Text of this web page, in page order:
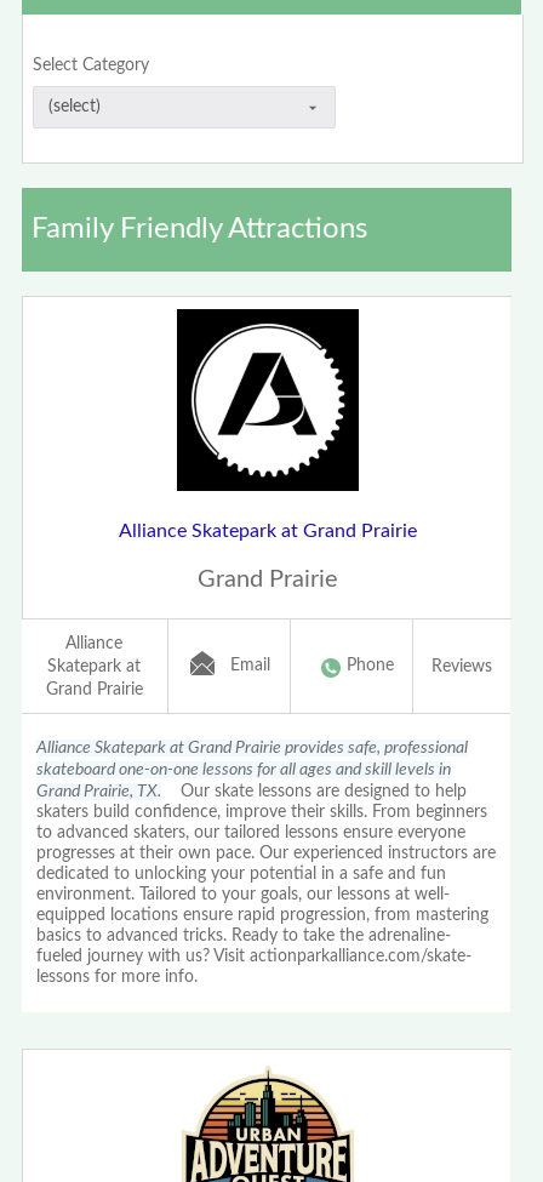
Select Category
Family Friendly Attractions
Alliance Skatepark at Grand Prairie
Grand Prairie
Alliance
Skatepark at
Grand Prairie
Email Phone Reviews
Alliance Skatepark at Grand Prairie provides safe, professional
skateboard one-on-one lessons for all ages and skill levels in
Grand Prairie, TX. Our skate lessons are designed to help
skaters build confidence, improve their skills. From beginners
to advanced skaters, our tailored lessons ensure everyone
progresses at their own pace. Our experienced instructors are
dedicated to unlocking your potential in a safe and fun
environment. Tailored to your goals, our lessons at well-
equipped locations ensure rapid progression, from mastering
basics to advanced tricks. Ready to take the adrenaline-
fueled journey with us? Visit actionparkalliance.com/skate-
lessons for more info.